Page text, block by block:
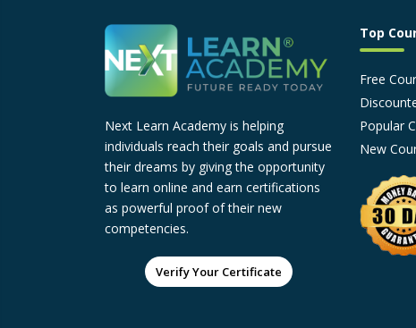
Next Learn Academy is helping
individuals reach their goals and pursue
their dreams by giving the opportunity
to learn online and earn certifications
as powerful proof of their new
competencies.
Verify Your Certificate
Top
Free
Popular
New